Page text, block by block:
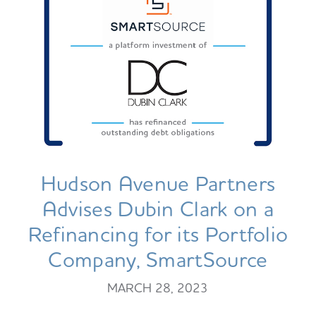
Hudson Avenue Partners
Advises Dubin Clark on a
Refinancing for its Portfolio
Company, SmartSource
MARCH 28, 2023